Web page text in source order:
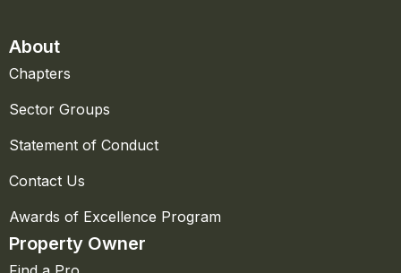
About
Chapters
Sector Groups
Statement of Conduct
Contact Us
Awards of Excellence Program
Property Owner